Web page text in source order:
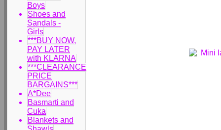
Boys
Shoes and
Sandals -
Girls
***BUY NOW,
PAY LATER
with KLARNA
***CLEARANCE
PRICE
BARGAINS***
A*Dee
Basmarti and
Cuka
Blankets and